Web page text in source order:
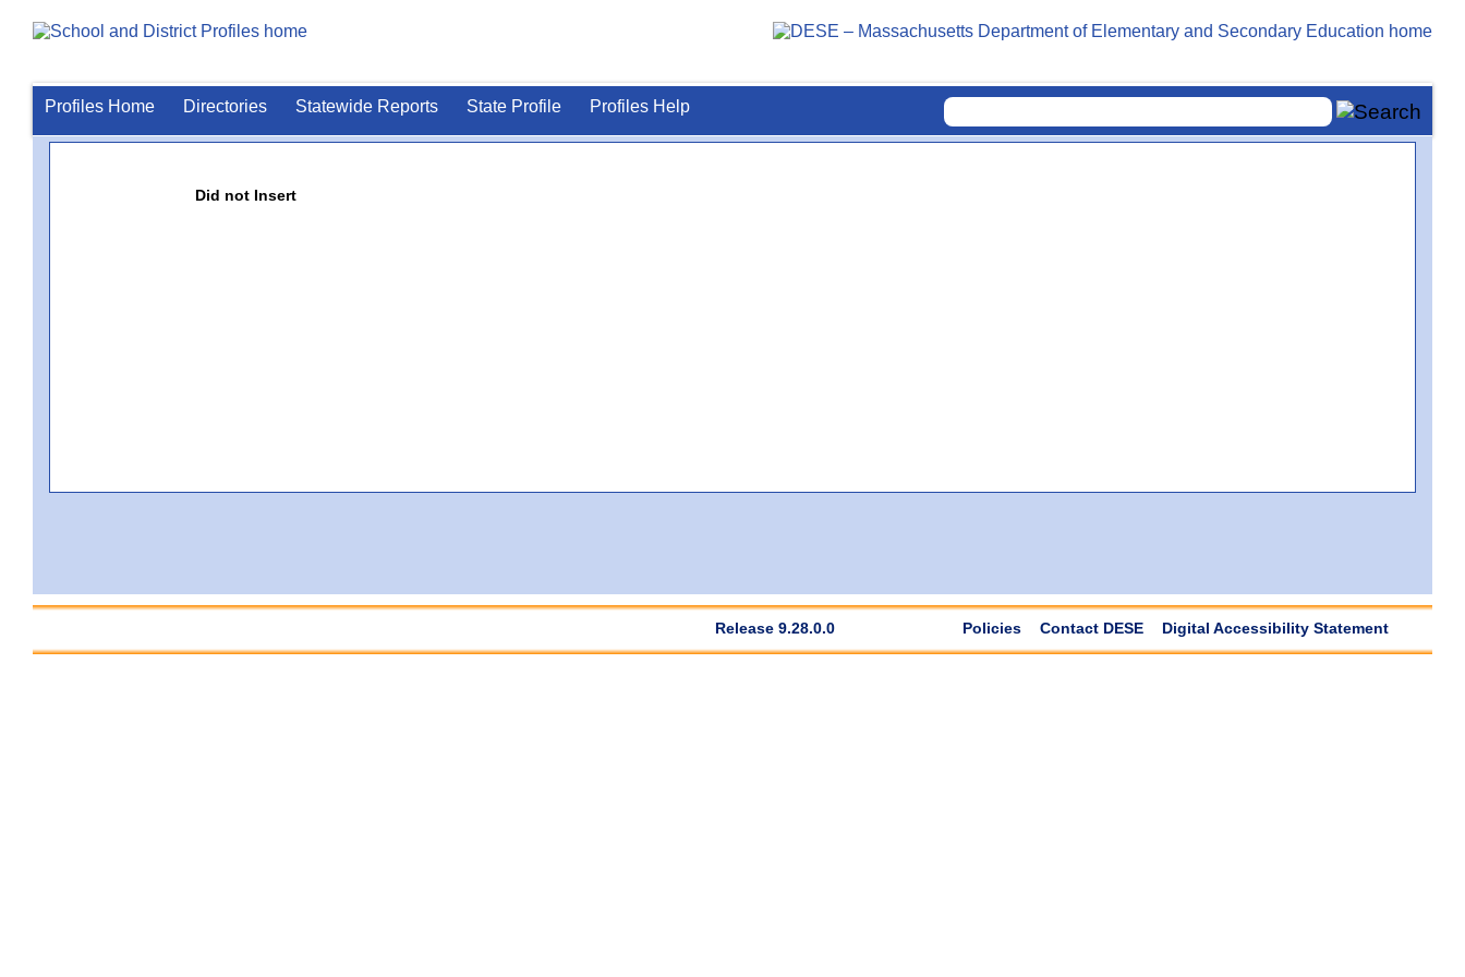
Profiles Home Directories Statewide Reports State Profile Profiles Help
Did not Insert
Release 9.28.0.0 Policies Contact DESE Digital Accessibility Statement